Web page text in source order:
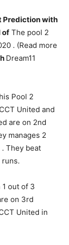
Prediction with
of The pool 2
. (Read more
Dream11
Pool 2
United and
are on 2nd
manages 2
They beat
out of 3
on 3rd
United in